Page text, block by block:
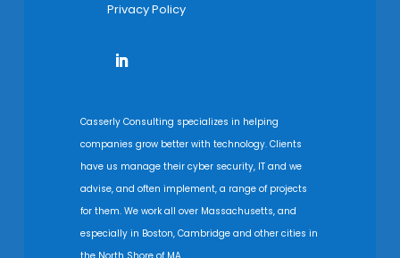
Privacy Policy
Casserly Consulting specializes in helping
companies grow better with technology. Clients
have us manage their cyber security, IT and we
advise, and often implement, a range of projects
for them. We work all over Massachusetts, and
especially in Boston, Cambridge and other cities in